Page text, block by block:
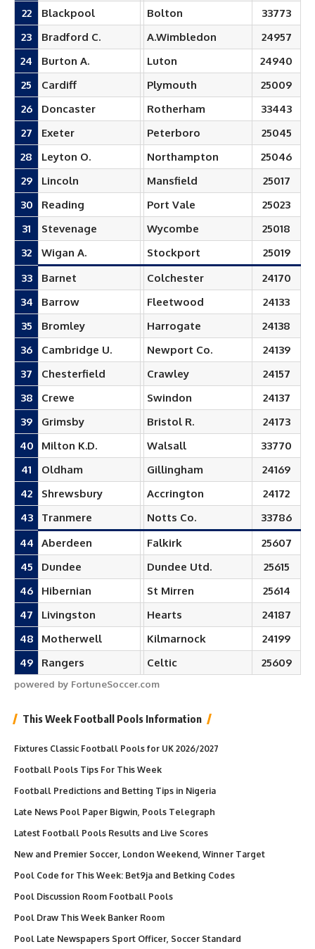
22
Blackpool Bolton
33773
23
Bradford C. A.Wimbledon
24957
24
Burton A. Luton
24940
25
Cardiff Plymouth
25009
26
Doncaster Rotherham
33443
27
Exeter Peterboro
25045
28
Leyton O. Northampton
25046
29
Lincoln Mansfield
25017
30
Reading Port Vale
25023
31
Stevenage Wycombe
25018
32
Wigan A. Stockport
25019
33
Barnet Colchester
24170
34
Barrow Fleetwood
24133
35
Bromley Harrogate
24138
36
Cambridge U. Newport Co.
24139
37
Chesterfield Crawley
24157
38
Crewe Swindon
24137
39
Grimsby Bristol R.
24173
40
Milton K.D. Walsall
33770
41
Oldham Gillingham
24169
42
Shrewsbury Accrington
24172
43
Tranmere Notts Co.
33786
44
Aberdeen Falkirk
25607
45
Dundee Dundee Utd.
25615
46
Hibernian St Mirren
25614
47
Livingston Hearts
24187
48
Motherwell Kilmarnock
24199
49
Rangers Celtic 25609
powered by FortuneSoccer.com
This Week Football Pools Information
Fixtures Classic Football Pools for UK 2026/2027
Football Pools Tips For This Week
Football Predictions and Betting Tips in Nigeria
Late News Pool Paper Bigwin, Pools Telegraph
Latest Football Pools Results and Live Scores
New and Premier Soccer, London Weekend, Winner Target
Pool Code for This Week: Bet9ja and Betking Codes
Pool Discussion Room Football Pools
Pool Draw This Week Banker Room
Pool Late Newspapers Sport Officer, Soccer Standard